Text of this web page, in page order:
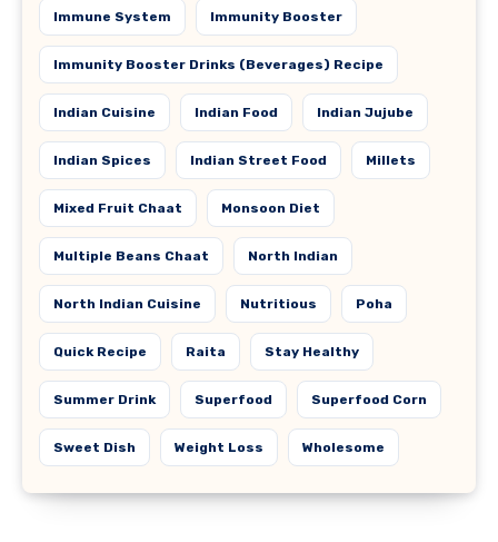
Immune System Immunity Booster
Immunity Booster Drinks (Beverages) Recipe
Indian Cuisine Indian Food Indian Jujube
Indian Spices Indian Street Food Millets
Mixed Fruit Chaat Monsoon Diet
Multiple Beans Chaat North Indian
North Indian Cuisine Nutritious Poha
Quick Recipe Raita Stay Healthy
Summer Drink Superfood Superfood Corn
Sweet Dish Weight Loss Wholesome